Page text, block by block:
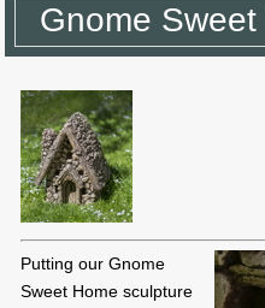
Gnome
Putting our Gnome
Sweet Home sculpture